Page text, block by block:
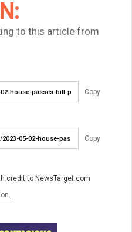
to this article from
Copy
Copy
credit to NewsTarget.com